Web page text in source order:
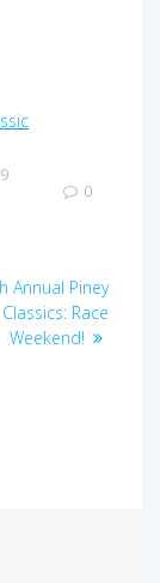
0
Annual Piney
Race
Weekend!